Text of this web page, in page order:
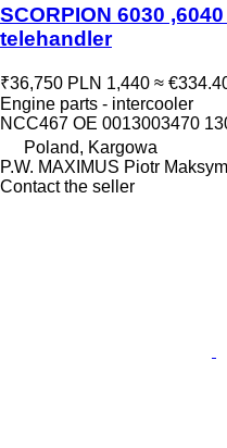
SCORPION 6030
telehandler
₹36,750 PLN 1,440 ≈
Engine parts - intercooler
NCC467 OE 0013003470
Poland, Kargowa
P.W. MAXIMUS Piotr
Contact the seller